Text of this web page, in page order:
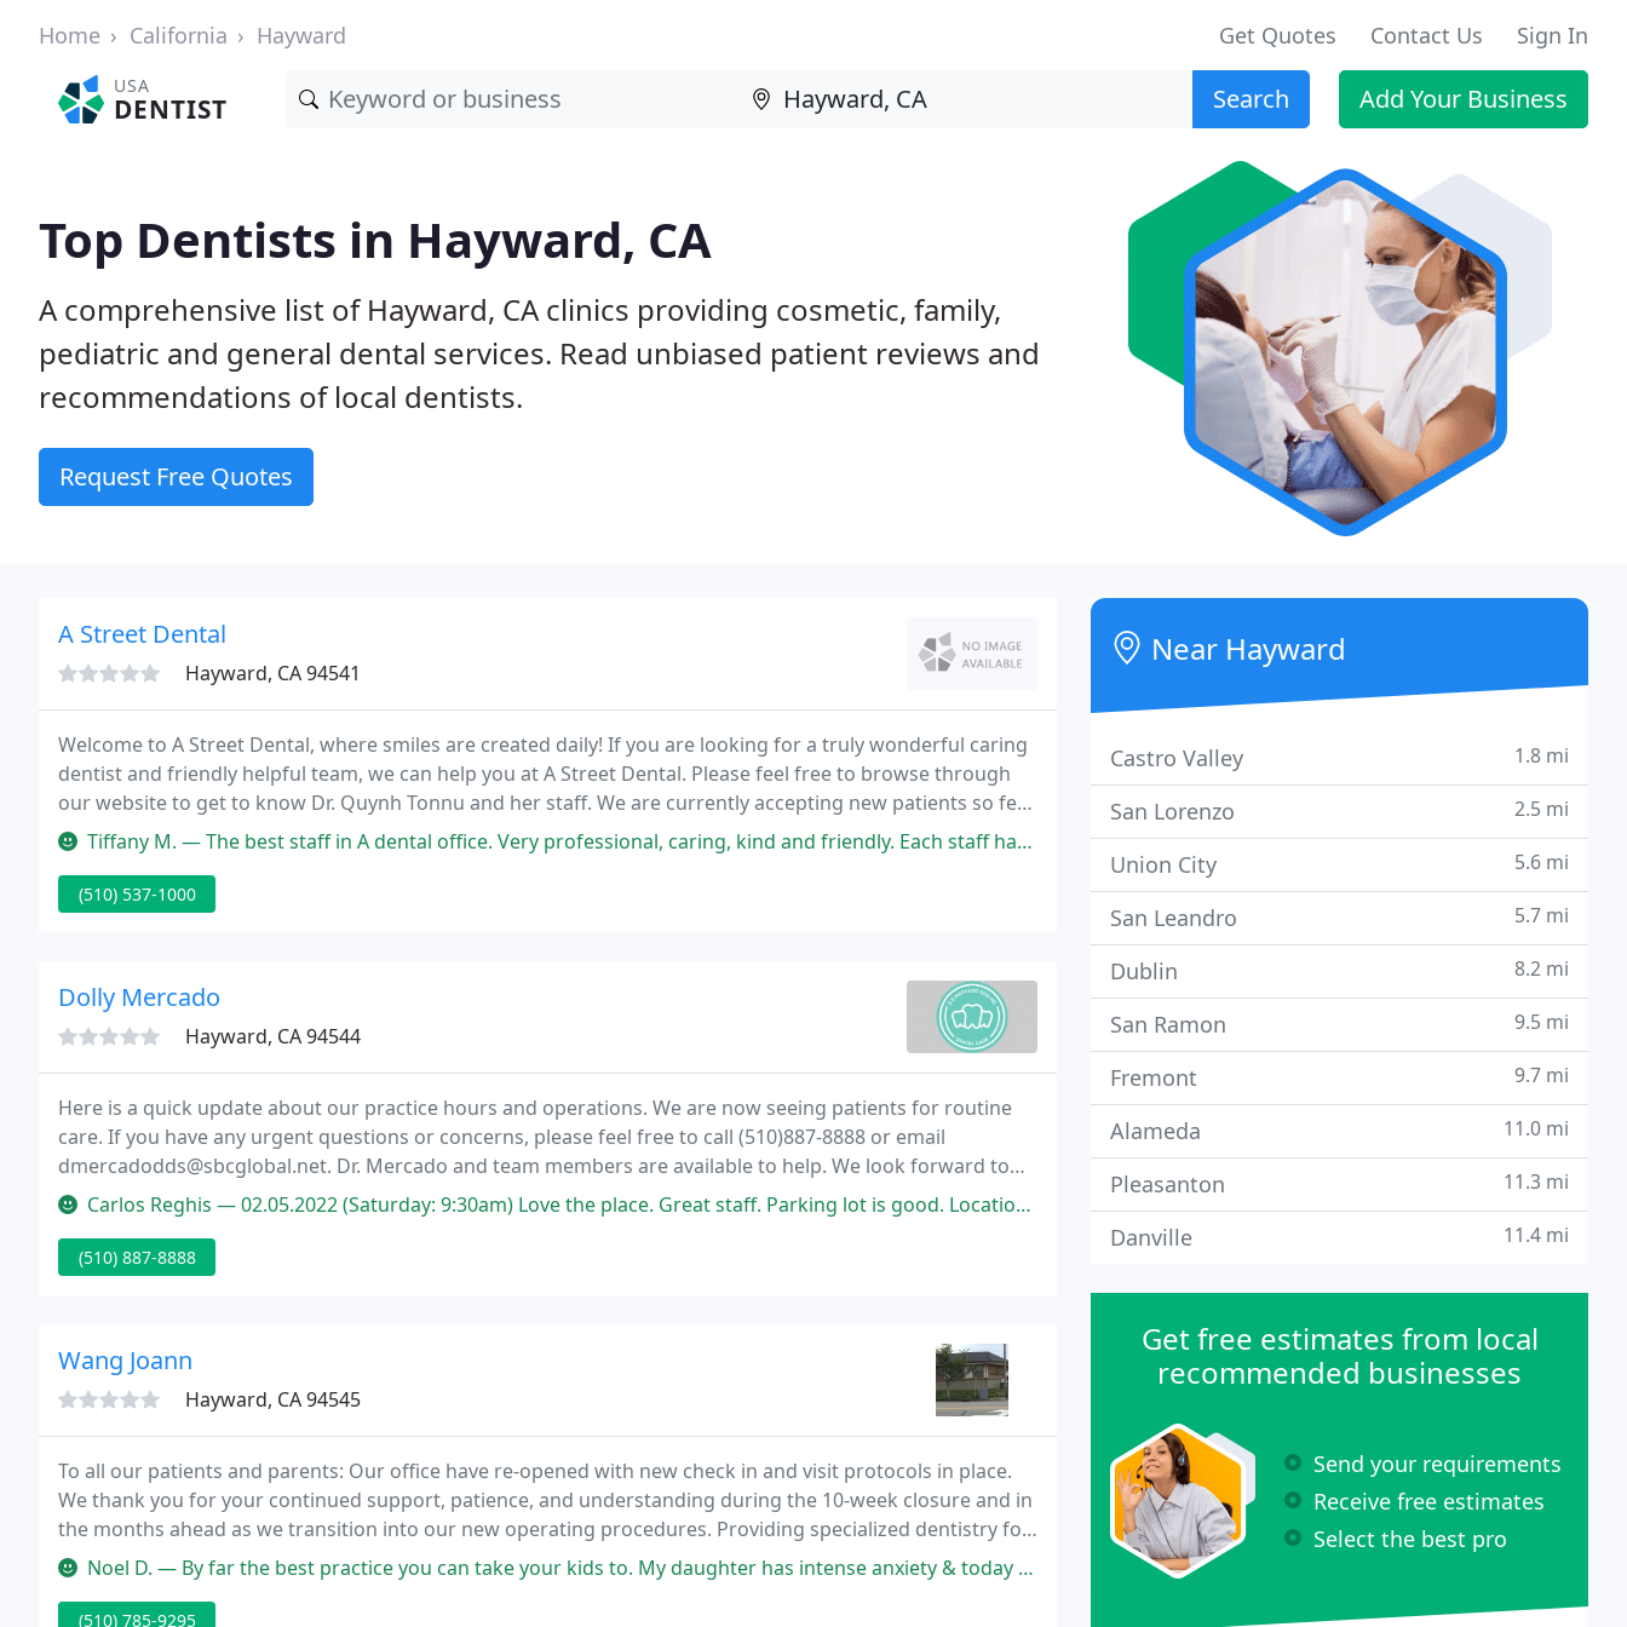
Home California Hayward Get Quotes Contact Us Sign In
USA
DENTIST Search Add Your Business
Top Dentists in Hayward, CA
A comprehensive list of Hayward, CA clinics providing cosmetic, family,
pediatric and general dental services. Read unbiased patient reviews and
recommendations of local dentists.
Request Free Quotes
A Street Dental
Hayward, CA 94541
Welcome to A Street Dental, where smiles are created daily! If you are looking for a truly wonderful caring
dentist and friendly helpful team, we can help you at A Street Dental. Please feel free to browse through
our website to get to know Dr. Quynh Tonnu and her staff. We are currently accepting new patients so feel
free to give us a call now!
Tiffany M. — The best staff in A dental office. Very professional, caring, kind and friendly. Each staff had their own friendly caring
(510) 537-1000
Dolly Mercado
Hayward, CA 94544
Here is a quick update about our practice hours and operations. We are now seeing patients for routine
care. If you have any urgent questions or concerns, please feel free to call (510)887-8888 or email
dmercadodds@sbcglobal.net. Dr. Mercado and team members are available to help. We look forward to
seeing you soon!
Carlos Reghis — 02.05.2022 (Saturday: 9:30am) Love the place. Great staff. Parking lot is good. Location adjacent to Hayward PD, Mexican
(510) 887-8888
Wang Joann
Hayward, CA 94545
To all our patients and parents: Our office have re-opened with new check in and visit protocols in place.
We thank you for your continued support, patience, and understanding during the 10-week closure and in
the months ahead as we transition into our new operating procedures. Providing specialized dentistry for
children and adolescents in a "child-friendly" environment.
Noel D. — By far the best practice you can take your kids to. My daughter has intense anxiety & today Dr. Thai & her hygienist were
(510) 785-9295
Near Hayward
Castro Valley 1.8 mi
San Lorenzo 2.5 mi
Union City 5.6 mi
San Leandro 5.7 mi
Dublin 8.2 mi
San Ramon 9.5 mi
Fremont 9.7 mi
Alameda 11.0 mi
Pleasanton 11.3 mi
Danville 11.4 mi
Get free estimates from local
recommended businesses
Send your requirements
Receive free estimates
Select the best pro